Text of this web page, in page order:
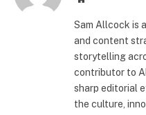
Sam Allcock is
and content
storytelling
contributor to
sharp editorial
the culture,